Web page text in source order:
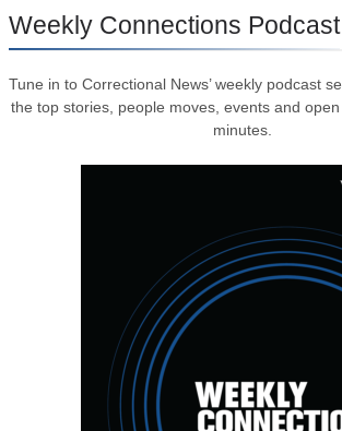
Weekly Connections Podcast
Tune in to Correctional News’ weekly podcast
the top stories, people moves, events and
minutes.